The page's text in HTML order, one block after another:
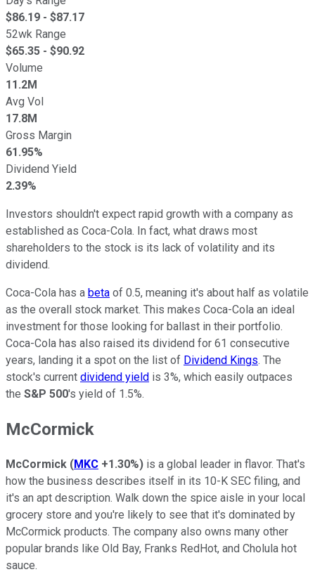
$86.19 - $87.17
52wk Range
$65.35 - $90.92
Volume
11.2M
Avg Vol
17.8M
Gross Margin
61.95%
Dividend Yield
2.39%
Investors shouldn't expect rapid growth with a company as
established as Coca-Cola. In fact, what draws most
shareholders to the stock is its lack of volatility and its
dividend.
Coca-Cola has a beta of 0.5, meaning it's about half as volatile
as the overall stock market. This makes Coca-Cola an ideal
investment for those looking for ballast in their portfolio.
Coca-Cola has also raised its dividend for 61 consecutive
years, landing it a spot on the list of Dividend Kings. The
stock's current dividend yield is 3%, which easily outpaces
the S&P 500's yield of 1.5%.
McCormick
McCormick (MKC +1.30%) is a global leader in flavor. That's
how the business describes itself in its 10-K SEC filing, and
it's an apt description. Walk down the spice aisle in your local
grocery store and you're likely to see that it's dominated by
McCormick products. The company also owns many other
popular brands like Old Bay, Franks RedHot, and Cholula hot
sauce.